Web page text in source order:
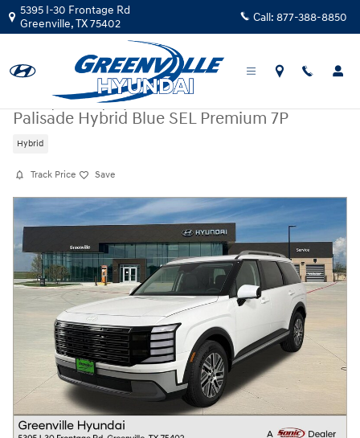
Skip to main content
5395 I-30 Frontage Rd
Greenville,TX75402 Call: 877-388-8850
|2026|Hyundai
Palisade Hybrid Blue SEL Premium 7P
Hybrid
Track Price Save
New 2026 Hyundai Palisade Hybrid Blue SEL Premium 7P Blue SEL